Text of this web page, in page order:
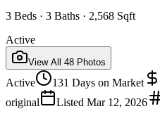
3 Beds · 3 Baths · 2,568 Sqft
Active
View All 48 Photos
Active 131 Days on Market
original
Listed Mar 12, 2026